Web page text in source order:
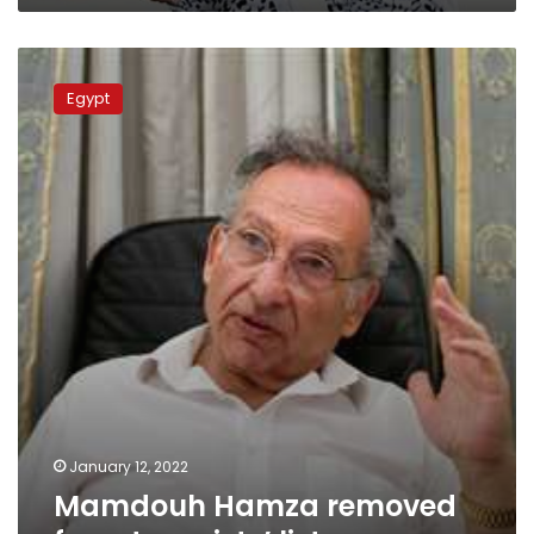
Mamdouh
Hamza
removed
from
terrorists’
lists
Egypt
January 12, 2022
Mamdouh Hamza removed